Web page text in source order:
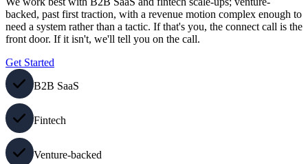
backed, past first traction, with a revenue motion complex enough to
need a system rather than a tactic. If that's you, the connect call is the
front door. If it isn't, we'll tell you on the call.
Get Started
B2B SaaS
Fintech
Venture-backed